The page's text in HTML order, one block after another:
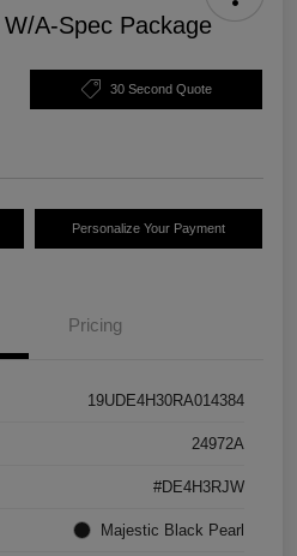
A-Spec Package
30 Second Quote
Personalize Your Payment
Pricing
19UDE4H30RA014384
24972A
#DE4H3RJW
Majestic Black Pearl